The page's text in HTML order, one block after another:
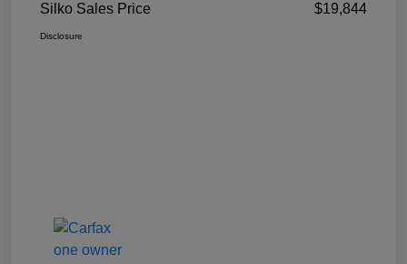
Silko Sales Price
$19,844
Disclosure